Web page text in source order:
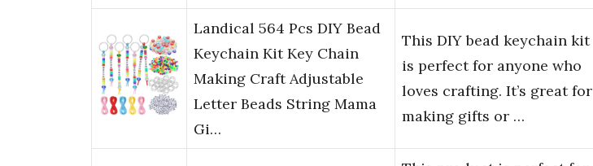
Landical 564 Pcs DIY Bead
Keychain Kit Key Chain
Making Craft Adjustable
Letter Beads String Mama
Gi…
This DIY bead keychain kit
is perfect for anyone who
loves crafting. It’s great for
making gifts or …